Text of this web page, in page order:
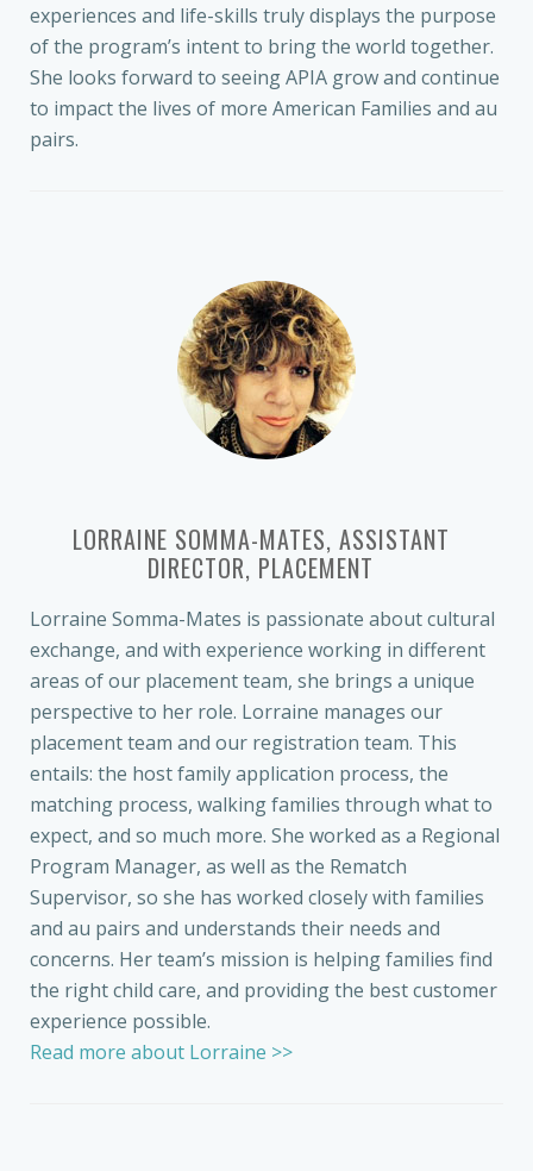
experiences and life-skills truly displays the purpose
of the program’s intent to bring the world together.
She looks forward to seeing APIA grow and continue
to impact the lives of more American Families and au
pairs.
LORRAINE SOMMA-MATES, ASSISTANT
DIRECTOR, PLACEMENT
Lorraine Somma-Mates is passionate about cultural
exchange, and with experience working in different
areas of our placement team, she brings a unique
perspective to her role. Lorraine manages our
placement team and our registration team. This
entails: the host family application process, the
matching process, walking families through what to
expect, and so much more. She worked as a Regional
Program Manager, as well as the Rematch
Supervisor, so she has worked closely with families
and au pairs and understands their needs and
concerns. Her team’s mission is helping families find
the right child care, and providing the best customer
experience possible.
Read more about Lorraine >>